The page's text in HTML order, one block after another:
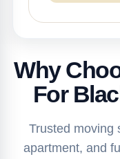
Why
For
Trusted moving
apartment, and